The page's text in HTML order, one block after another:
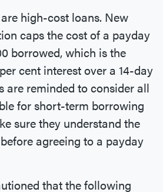
high-cost loans. New
caps the cost of a payday
borrowed, which is the
cent interest over a 14-day
are reminded to consider all
for short-term borrowing
sure they understand the
agreeing to a payday
that the following